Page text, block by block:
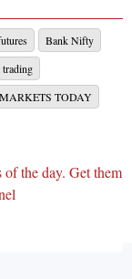
Bank Nifty
trading
MARKETS TODAY
the day. Get them